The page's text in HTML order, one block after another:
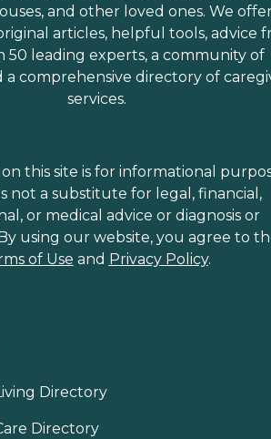
and other loved ones. We
articles, helpful tools, advice
50 leading experts, a community of
a comprehensive directory of
services.
this site is for informational
not a substitute for legal, financial,
or medical advice or diagnosis or
using our website, you agree to
of Use and Privacy Policy.
Directory
Directory